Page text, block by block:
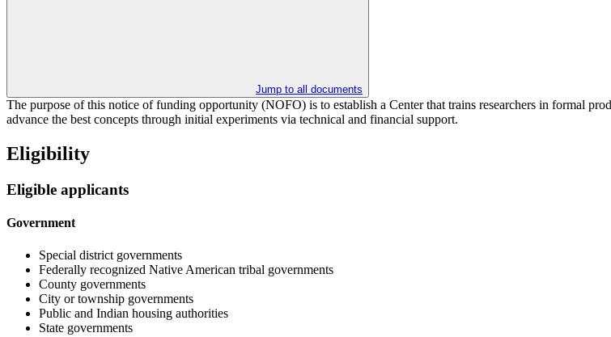
Jump to all documents
The purpose of this notice of funding opportunity (NOFO) is to establish a Center that trains researchers in formal
advance the best concepts through initial experiments via technical and financial support.
Eligibility
Eligible applicants
Government
Special district governments
Federally recognized Native American tribal governments
County governments
City or township governments
Public and Indian housing authorities
State governments